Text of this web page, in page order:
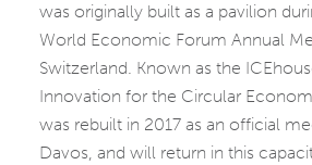
was originally built as a pavilion
World Economic Forum Annual
Switzerland. Known as the
Innovation for the Circular
was rebuilt in 2017 as an official
Davos, and will return in this